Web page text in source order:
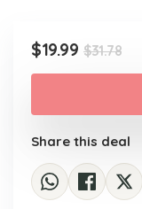
$31.78
$19.99
Share this deal